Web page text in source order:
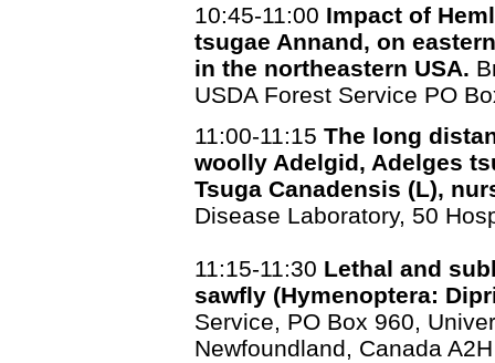
10:45-11:00 Impact of
tsugae Annand, on
in the northeastern USA.
USDA Forest Service PO
11:00-11:15 The long
woolly Adelgid, Adelges
Tsuga Canadensis (L),
Disease Laboratory, 50
11:15-11:30 Lethal and
sawfly (Hymenoptera:
Service, PO Box 960,
Newfoundland, Canada